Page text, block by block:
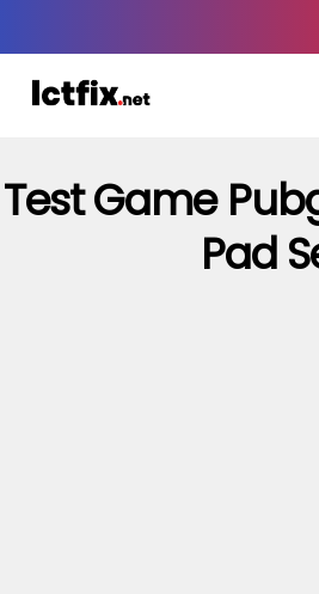
Test Game
Pad